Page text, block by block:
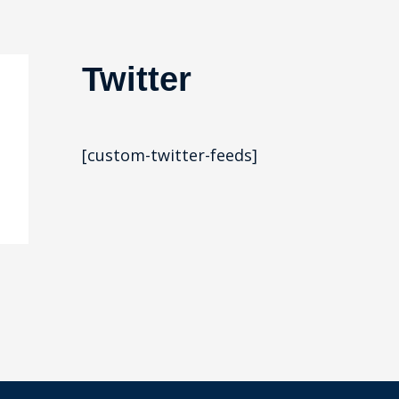
Twitter
[custom-twitter-feeds]